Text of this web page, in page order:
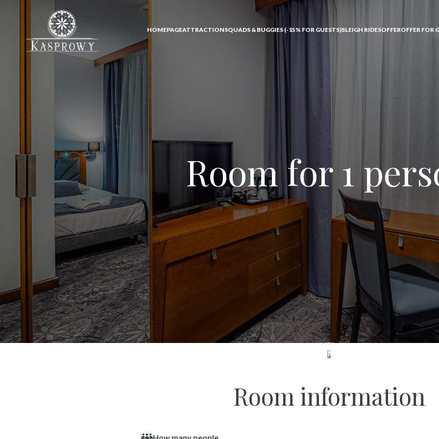
HOMEPAGEATTRACTIONSQUADS & BUGGIES (-15% FOR GUESTS)SLEIGH RIDESOFFEROFFER FOR
Room for 1
SEE
Room information